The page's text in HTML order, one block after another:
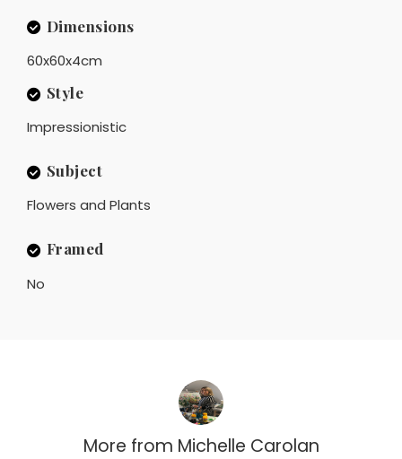
Dimensions
60x60x4cm
Style
Impressionistic
Subject
Flowers and Plants
Framed
No
More from Michelle Carolan